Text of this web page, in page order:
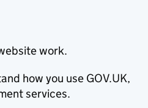
work.
how you use GOV.UK,
services.